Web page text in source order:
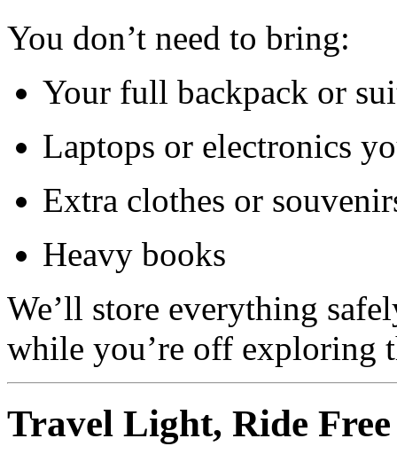
You don’t need to bring:
Your full backpack or
Laptops or electronics
Extra clothes or
Heavy books
We’ll store everything
while you’re off exploring
Travel Light, Ride Free